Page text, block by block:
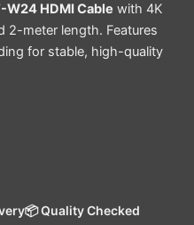
W24 HDMI Cable with 4K
2-meter length. Features
for stable, high-quality
📦 Quality Checked